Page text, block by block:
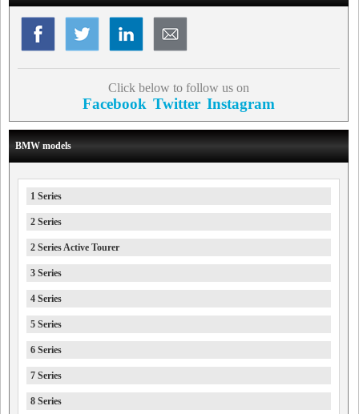
Click below to follow us on
Facebook Twitter Instagram
BMW models
1 Series
2 Series
2 Series Active Tourer
3 Series
4 Series
5 Series
6 Series
7 Series
8 Series